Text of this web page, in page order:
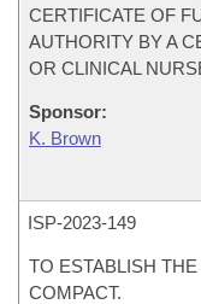
CERTIFICATE OF
AUTHORITY BY A
OR CLINICAL
Sponsor:
K. Brown
ISP-2023-149
TO ESTABLISH
COMPACT.